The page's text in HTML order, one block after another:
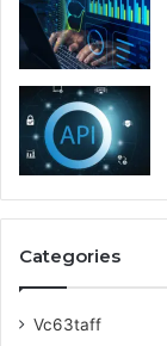
Categories
Vc63taff